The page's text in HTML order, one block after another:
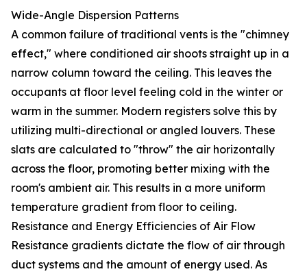
Wide-Angle Dispersion Patterns
A common failure of traditional vents is the "chimney
effect," where conditioned air shoots straight up in a
narrow column toward the ceiling. This leaves the
occupants at floor level feeling cold in the winter or
warm in the summer. Modern registers solve this by
utilizing multi-directional or angled louvers. These
slats are calculated to "throw" the air horizontally
across the floor, promoting better mixing with the
room's ambient air. This results in a more uniform
temperature gradient from floor to ceiling.
Resistance and Energy Efficiencies of Air Flow
Resistance gradients dictate the flow of air through
duct systems and the amount of energy used. As